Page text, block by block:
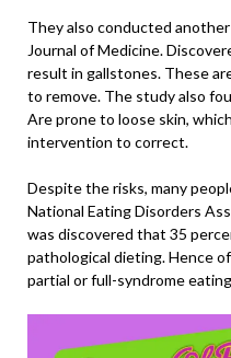
They also conducted
Journal of Medicine.
result in gallstones. These
to remove. The study also
Are prone to loose skin,
intervention to correct.
Despite the risks, many
National Eating Disorders
was discovered that 35
pathological dieting. Hence
partial or full-syndrome